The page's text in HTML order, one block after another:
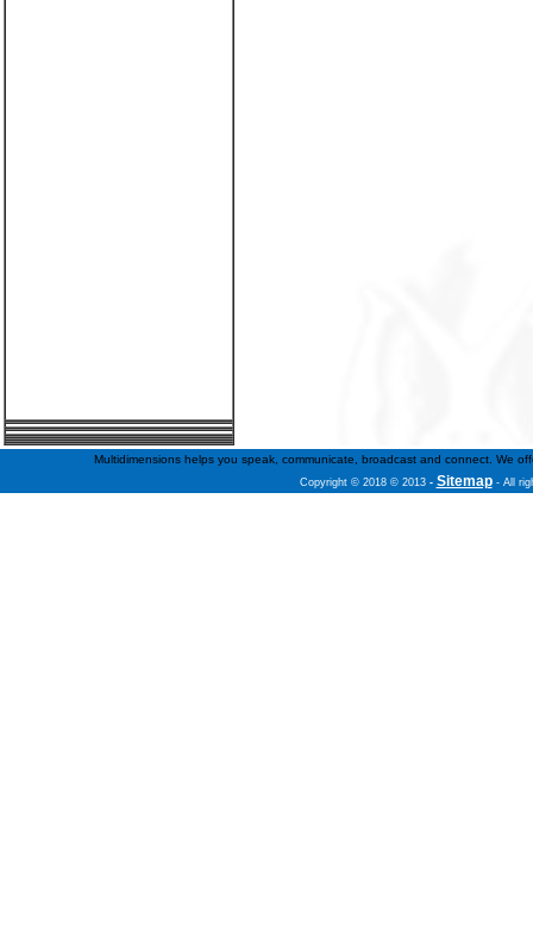
Multidimensions helps you speak, communicate, broadcast and connect. We
Copyright © 2018 © 2013- Sitemap - All